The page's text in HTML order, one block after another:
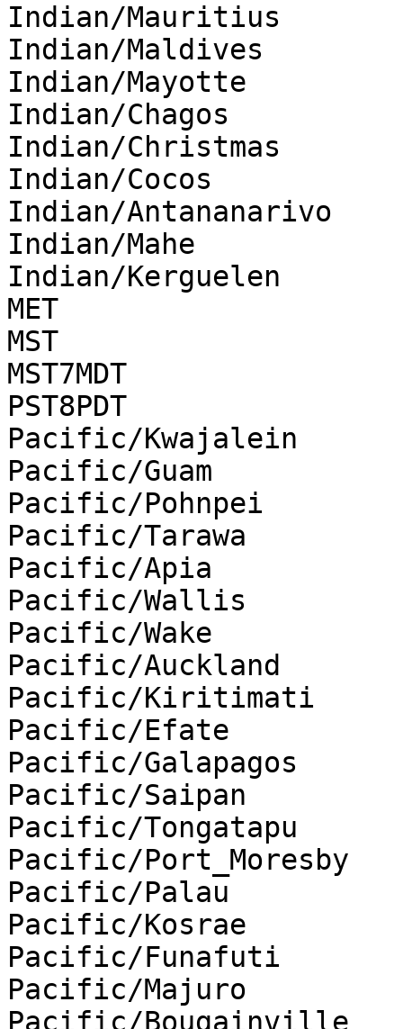
Indian/Mauritius
Indian/Maldives
Indian/Mayotte
Indian/Chagos
Indian/Christmas
Indian/Cocos
Indian/Antananarivo
Indian/Mahe
Indian/Kerguelen
MET
MST
MST7MDT
PST8PDT
Pacific/Kwajalein
Pacific/Guam
Pacific/Pohnpei
Pacific/Tarawa
Pacific/Apia
Pacific/Wallis
Pacific/Wake
Pacific/Auckland
Pacific/Kiritimati
Pacific/Efate
Pacific/Galapagos
Pacific/Saipan
Pacific/Tongatapu
Pacific/Port_Moresby
Pacific/Palau
Pacific/Kosrae
Pacific/Funafuti
Pacific/Majuro
Pacific/Bougainville